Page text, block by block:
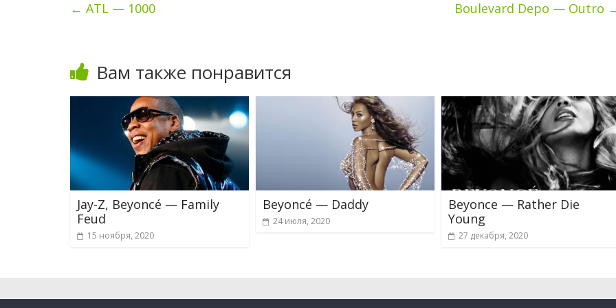
← ATL — 1000 Boulevard Depo — Outro
Вам также понравится
Jay-Z, Beyoncé — Family
Feud
15 ноября, 2020
Beyoncé — Daddy
24 июля, 2020
Beyonce — Rather Die
Young
27 декабря, 2020